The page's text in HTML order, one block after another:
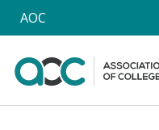
Skip to main content
AOC